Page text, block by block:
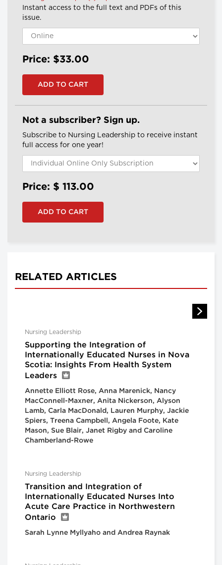
Instant access to the full text and PDFs of this
issue.
Price: $33.00
Not a subscriber? Sign up.
Subscribe to Nursing Leadership to receive instant
full access for one year!
Price: $ 113.00
RELATED ARTICLES
Nursing Leadership
Supporting the Integration of
Internationally Educated Nurses in Nova
Scotia: Insights From Health System
Leaders
Annette Elliott Rose, Anna Marenick, Nancy
MacConnell-Maxner, Anita Nickerson, Alyson
Lamb, Carla MacDonald, Lauren Murphy, Jackie
Spiers, Treena Campbell, Angela Foote, Kate
Mason, Sue Blair, Janet Rigby and Caroline
Chamberland-Rowe
Nursing Leadership
Transition and Integration of
Internationally Educated Nurses Into
Acute Care Practice in Northwestern
Ontario
Sarah Lynne Myllyaho and Andrea Raynak